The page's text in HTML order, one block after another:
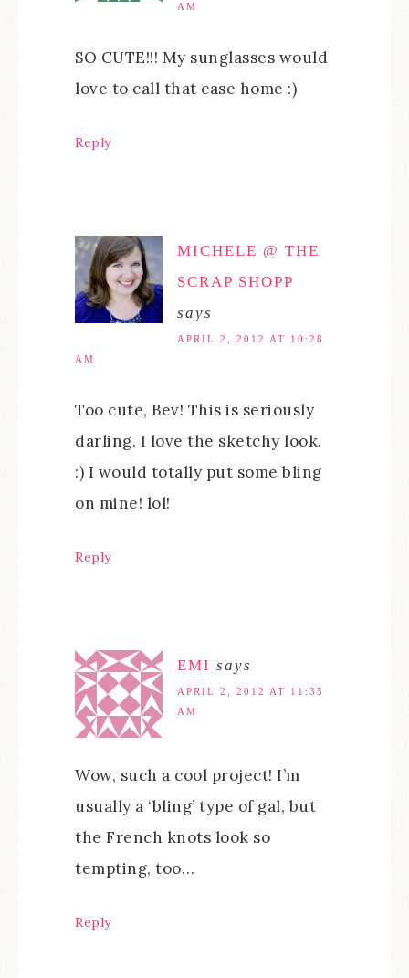
AM
SO CUTE!!! My sunglasses would
love to call that case home :)
Reply
MICHELE @ THE
SCRAP SHOPP
says
APRIL 2, 2012 AT 10:28
AM
Too cute, Bev! This is seriously
darling. I love the sketchy look.
:) I would totally put some bling
on mine! lol!
Reply
EMI says
APRIL 2, 2012 AT 11:35
AM
Wow, such a cool project! I’m
usually a ‘bling’ type of gal, but
the French knots look so
tempting, too…
Reply